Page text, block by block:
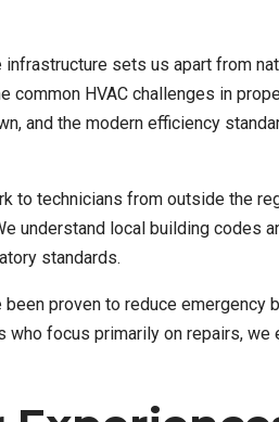
infrastructure sets us apart from
common HVAC challenges in
and the modern efficiency
to technicians from outside the
understand local building codes
standards.
proven to reduce
focus primarily on repairs,